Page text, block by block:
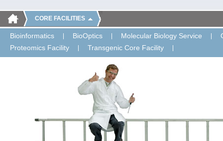
CORE FACILITIES
Bioinformatics BioOptics Molecular Biology Service
Proteomics Facility
Transgenic Core Facility